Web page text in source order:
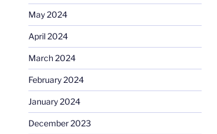
May 2024
April 2024
March 2024
February 2024
January 2024
December 2023